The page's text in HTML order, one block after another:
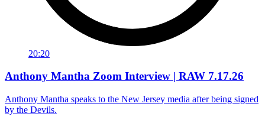
20:20
Anthony Mantha Zoom Interview | RAW 7.17.26
Anthony Mantha speaks to the New Jersey media after being signed
by the Devils.